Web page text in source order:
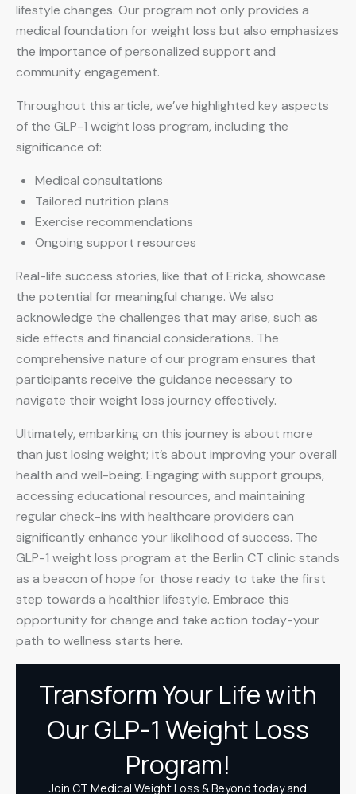
lifestyle changes. Our program not only provides a
medical foundation for weight loss but also emphasizes
the importance of personalized support and
community engagement.
Throughout this article, we’ve highlighted key aspects
of the GLP-1 weight loss program, including the
significance of:
Medical consultations
Tailored nutrition plans
Exercise recommendations
Ongoing support resources
Real-life success stories, like that of Ericka, showcase
the potential for meaningful change. We also
acknowledge the challenges that may arise, such as
side effects and financial considerations. The
comprehensive nature of our program ensures that
participants receive the guidance necessary to
navigate their weight loss journey effectively.
Ultimately, embarking on this journey is about more
than just losing weight; it’s about improving your overall
health and well-being. Engaging with support groups,
accessing educational resources, and maintaining
regular check-ins with healthcare providers can
significantly enhance your likelihood of success. The
GLP-1 weight loss program at the Berlin CT clinic stands
as a beacon of hope for those ready to take the first
step towards a healthier lifestyle. Embrace this
opportunity for change and take action today-your
path to wellness starts here.